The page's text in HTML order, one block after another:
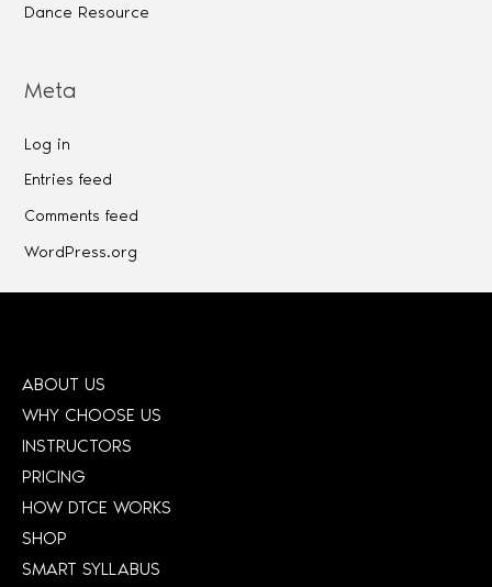
Dance Resource
Meta
Log in
Entries feed
Comments feed
WordPress.org
ABOUT US
WHY CHOOSE US
INSTRUCTORS
PRICING
HOW DTCE WORKS
SHOP
SMART SYLLABUS